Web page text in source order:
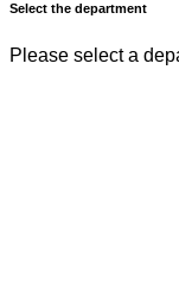
Select the department
Please select a